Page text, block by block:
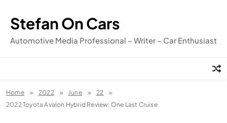
content
Stefan On Cars
Automotive Media Professional – Writer – Car Enthusiast
Home 2022 June
22
2022 Toyota Avalon Hybrid Review: One Last Cruise